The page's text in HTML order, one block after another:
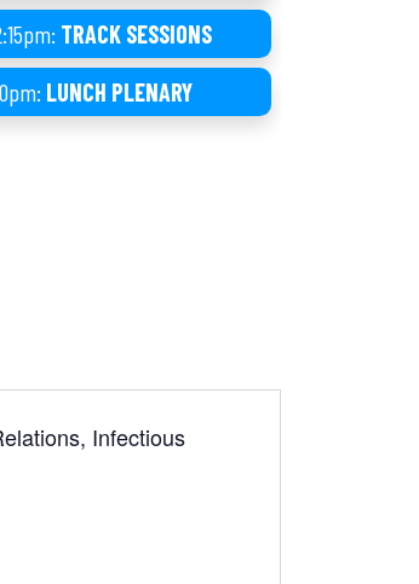
TRACK SESSIONS
LUNCH PLENARY
Infectious